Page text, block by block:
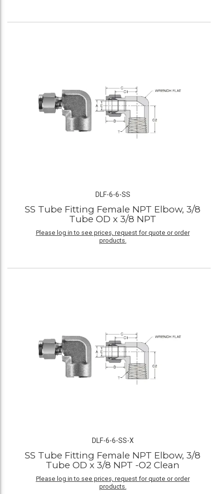
DLF-6-6-SS
SS Tube Fitting Female NPT Elbow, 3/8
Tube OD x 3/8 NPT
Please log in to see prices, request for quote or order
products.
DLF-6-6-SS-X
SS Tube Fitting Female NPT Elbow, 3/8
Tube OD x 3/8 NPT -O2 Clean
Please log in to see prices, request for quote or order
products.